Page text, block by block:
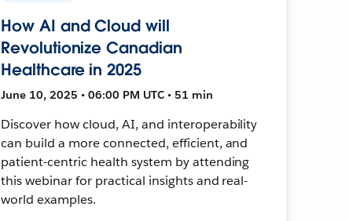
How AI and Cloud will
Revolutionize Canadian
Healthcare in 2025
June 10, 2025 • 06:00 PM UTC • 51 min
Discover how cloud, AI, and interoperability
can build a more connected, efficient, and
patient-centric health system by attending
this webinar for practical insights and real-
world examples.